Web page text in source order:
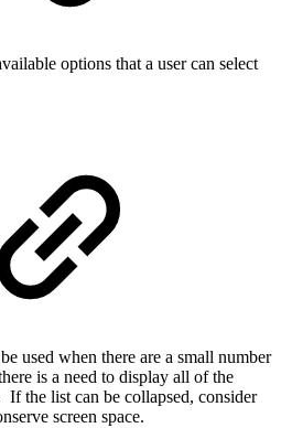
options that a user can select
used when there are a small number
is a need to display all of the
If the list can be collapsed, consider
screen space.